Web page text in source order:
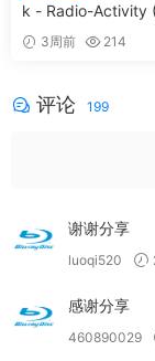
k - Radio-Activity
versary Edition)
y Audio [BDMV
3周前 214
评论 199
谢谢分享
luoqi520
感谢分享
460890029